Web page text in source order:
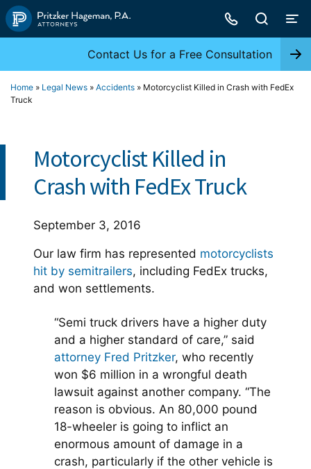
Skip
to
Contact Us for a Free Consultation
Home » Legal News » Accidents » Motorcyclist Killed in Crash with FedEx
Truck
Motorcyclist Killed in
Crash with FedEx Truck
September 3, 2016
Our law firm has represented motorcyclists
hit by semitrailers, including FedEx trucks,
and won settlements.
“Semi truck drivers have a higher duty
and a higher standard of care,” said
attorney Fred Pritzker, who recently
won $6 million in a wrongful death
lawsuit against another company. “The
reason is obvious. An 80,000 pound
18-wheeler is going to inflict an
enormous amount of damage in a
crash, particularly if the other vehicle is